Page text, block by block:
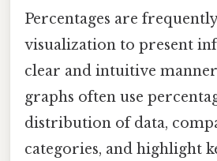
Percentages are
visualization to present
clear and intuitive
graphs often use
distribution of data,
categories, and highlight